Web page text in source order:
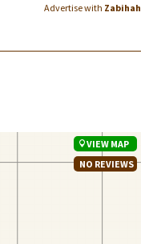
Advertise with Zabihah
VIEW MAP
NO REVIEWS